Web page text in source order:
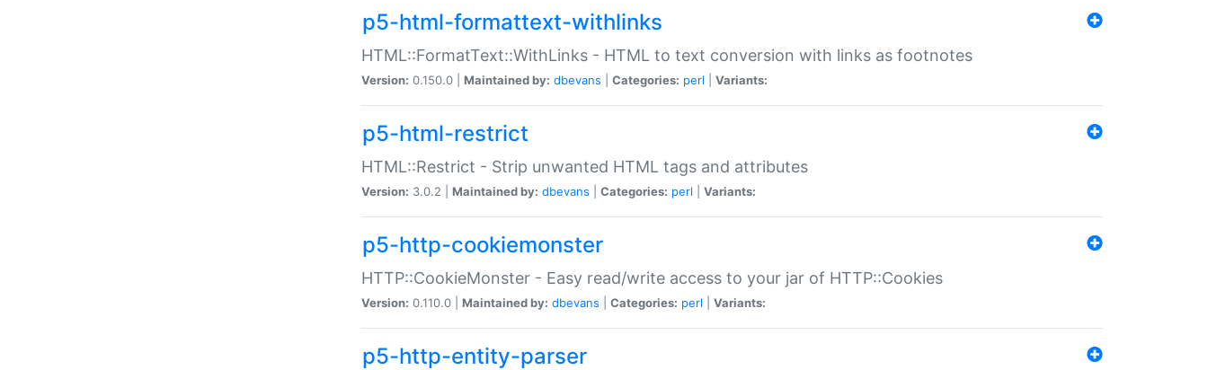
p5-html-formattext-withlinks
HTML::FormatText::WithLinks - HTML to text conversion with links as footnotes
Version: 0.150.0 | Maintained by: dbevans Categories: perl Variants:
p5-html-restrict
HTML::Restrict - Strip unwanted HTML tags and attributes
Version: 3.0.2 | Maintained by: dbevans Categories: perl Variants:
p5-http-cookiemonster
HTTP::CookieMonster - Easy read/write access to your jar of HTTP::Cookies
Version: 0.110.0 | Maintained by: dbevans Categories: perl Variants:
p5-http-entity-parser